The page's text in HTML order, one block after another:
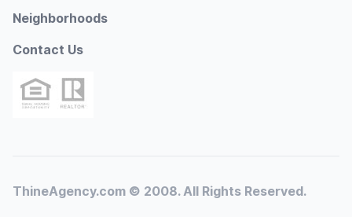
Neighborhoods
Contact Us
ThineAgency.com © 2008. All Rights Reserved.